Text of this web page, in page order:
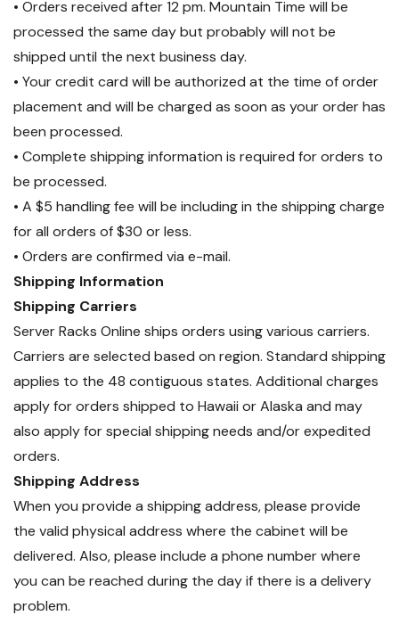
• Orders received after 12 pm. Mountain Time will be
processed the same day but probably will not be
shipped until the next business day.
• Your credit card will be authorized at the time of order
placement and will be charged as soon as your order has
been processed.
• Complete shipping information is required for orders to
be processed.
• A $5 handling fee will be including in the shipping charge
for all orders of $30 or less.
• Orders are confirmed via e-mail.
Shipping Information
Shipping Carriers
Server Racks Online ships orders using various carriers.
Carriers are selected based on region. Standard shipping
applies to the 48 contiguous states. Additional charges
apply for orders shipped to Hawaii or Alaska and may
also apply for special shipping needs and/or expedited
orders.
Shipping Address
When you provide a shipping address, please provide
the valid physical address where the cabinet will be
delivered. Also, please include a phone number where
you can be reached during the day if there is a delivery
problem.